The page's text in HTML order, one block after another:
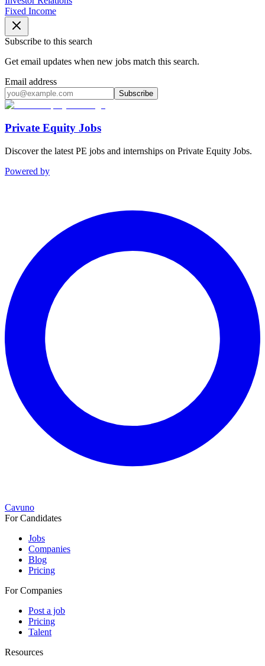
Fixed Income
Subscribe to this search
Get email updates when new jobs match this search.
Email address
Subscribe
Private Equity Jobs
Discover the latest PE jobs and internships on Private Equity Jobs.
Powered by
Cavuno
For Candidates
Jobs
Companies
Blog
Pricing
For Companies
Post a job
Pricing
Talent
Resources